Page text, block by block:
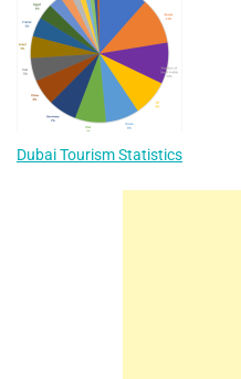
Dubai Tourism Statistics